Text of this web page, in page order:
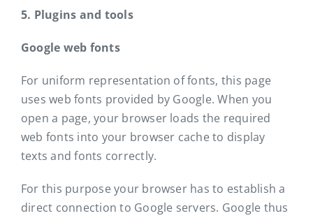
5. Plugins and tools
Google web fonts
For uniform representation of fonts, this page
uses web fonts provided by Google. When you
open a page, your browser loads the required
web fonts into your browser cache to display
texts and fonts correctly.
For this purpose your browser has to establish a
direct connection to Google servers. Google thus